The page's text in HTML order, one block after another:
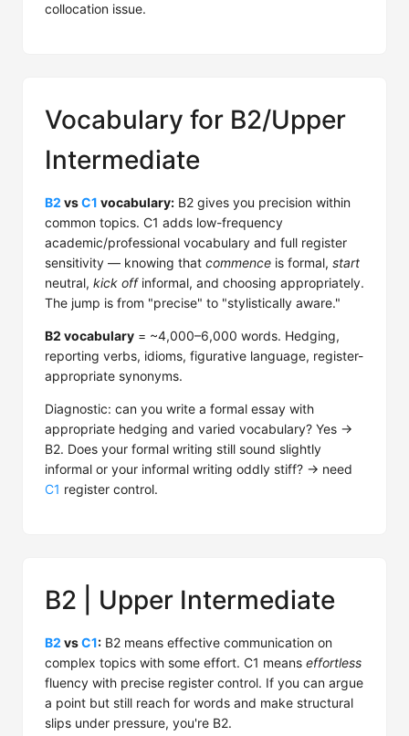
collocation issue.
Vocabulary for B2/Upper
Intermediate
B2 vsC1 vocabulary: B2 gives you precision within
common topics. C1 adds low-frequency
academic/professional vocabulary and full register
sensitivity — knowing that commence is formal, start
neutral, kick offinformal, and choosing appropriately.
The jump is from "precise" to "stylistically aware."
B2 vocabulary = ~4,000–6,000 words. Hedging,
reporting verbs, idioms, figurative language, register-
appropriate synonyms.
Diagnostic: can you write a formal essay with
appropriate hedging and varied vocabulary? Yes →
B2. Does your formal writing still sound slightly
informal or your informal writing oddly stiff? → need
C1 register control.
B2 | Upper Intermediate
B2 vsC1: B2 means effective communication on
complex topics with some effort. C1 means effortless
fluency with precise register control. If you can argue
a point but still reach for words and make structural
slips under pressure, you're B2.